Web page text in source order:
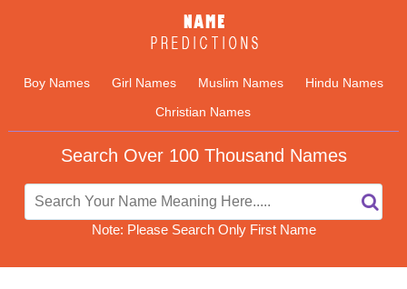
Boy Names Girl Names Muslim Names
Hindu Names
Christian Names
Search Over 100 Thousand Names
Note: Please Search Only First Name